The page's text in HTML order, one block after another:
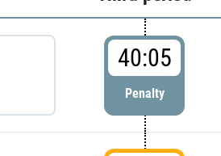
40:05
Penalty